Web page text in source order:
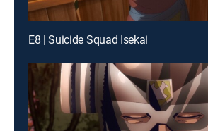
E8 | Suicide Squad Isekai